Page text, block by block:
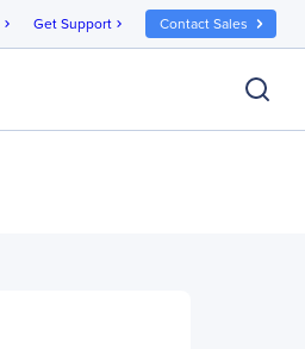
chevron_right Get Support chevron_right Contact Sales